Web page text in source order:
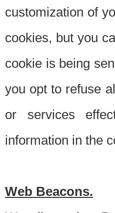
customization of
cookies, but you
cookie is being
you opt to refuse
or services
information in the
Web Beacons.